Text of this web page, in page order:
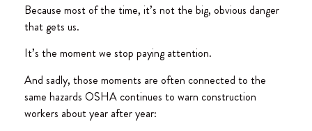
Because most of the time, it’s not the big, obvious danger
that gets us.
It’s the moment we stop paying attention.
And sadly, those moments are often connected to the
same hazards OSHA continues to warn construction
workers about year after year: